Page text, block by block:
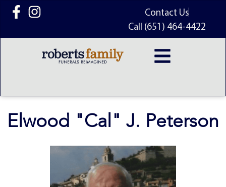
content
Contact Us
Call (651) 464-4422
Elwood "Cal" J. Peterson